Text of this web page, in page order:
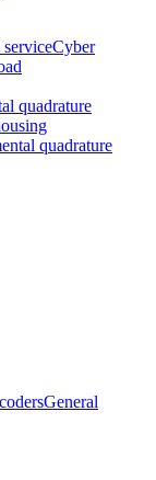
Cyber
quadrature
quadrature
General